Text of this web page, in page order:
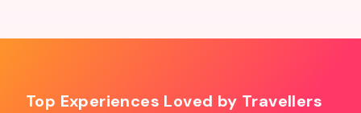
Top Experiences Loved by Travellers